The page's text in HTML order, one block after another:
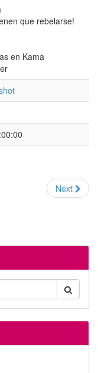
que rebelarse!
en Kama
Next